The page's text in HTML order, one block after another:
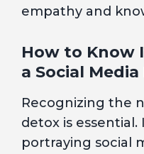
empathy and
How to Know
a Social
Recognizing the
detox is essential.
portraying social